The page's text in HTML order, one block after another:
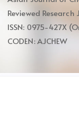
Content
Reviewed
ISSN: 0975-427X
CODEN: AJCHEW